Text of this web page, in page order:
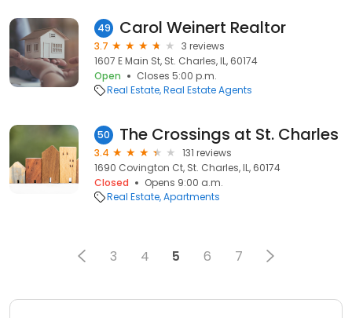
49 Carol Weinert Realtor
3.7
3 reviews
1607 E Main St, St. Charles, IL, 60174
Open
Closes 5:00 p.m.
Real Estate Real Estate Agents
50 The Crossings at St. Charles
3.4
131 reviews
1690 Covington Ct, St. Charles, IL, 60174
Closed
Opens 9:00 a.m.
Real Estate Apartments
3 4 5 6 7